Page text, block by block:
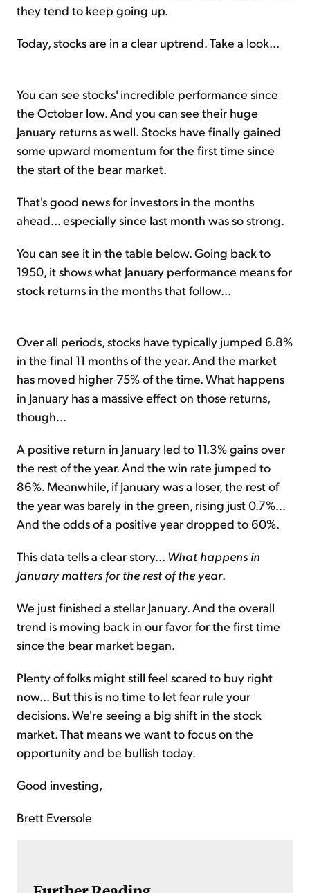
they tend to keep going up.
Today, stocks are in a clear uptrend. Take a look...
You can see stocks' incredible performance since
the October low. And you can see their huge
January returns as well. Stocks have finally gained
some upward momentum for the first time since
the start of the bear market.
That's good news for investors in the months
ahead... especially since last month was so strong.
You can see it in the table below. Going back to
1950, it shows what January performance means for
stock returns in the months that follow...
Over all periods, stocks have typically jumped 6.8%
in the final 11 months of the year. And the market
has moved higher 75% of the time. What happens
in January has a massive effect on those returns,
though...
A positive return in January led to 11.3% gains over
the rest of the year. And the win rate jumped to
86%. Meanwhile, if January was a loser, the rest of
the year was barely in the green, rising just 0.7%...
And the odds of a positive year dropped to 60%.
This data tells a clear story... What happens in
January matters for the rest of the year.
We just finished a stellar January. And the overall
trend is moving back in our favor for the first time
since the bear market began.
Plenty of folks might still feel scared to buy right
now... But this is no time to let fear rule your
decisions. We're seeing a big shift in the stock
market. That means we want to focus on the
opportunity and be bullish today.
Good investing,
Brett Eversole